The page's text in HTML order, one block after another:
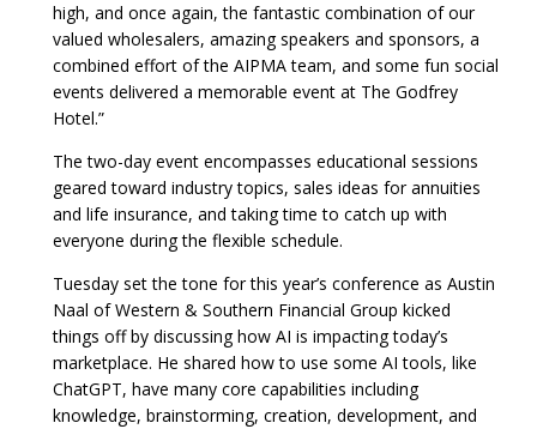
high, and once again, the fantastic combination of our
valued wholesalers, amazing speakers and sponsors, a
combined effort of the AIPMA team, and some fun social
events delivered a memorable event at The Godfrey
Hotel.”
The two-day event encompasses educational sessions
geared toward industry topics, sales ideas for annuities
and life insurance, and taking time to catch up with
everyone during the flexible schedule.
Tuesday set the tone for this year’s conference as Austin
Naal of Western & Southern Financial Group kicked
things off by discussing how AI is impacting today’s
marketplace. He shared how to use some AI tools, like
ChatGPT, have many core capabilities including
knowledge, brainstorming, creation, development, and